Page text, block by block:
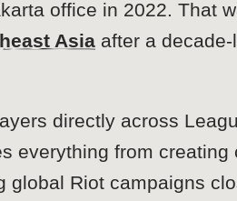
office in 2022. That
Asia after a
directly across
everything from
global Riot campaigns